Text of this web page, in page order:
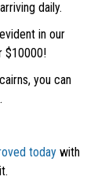
daily.
in our
$10000!
you can
today with